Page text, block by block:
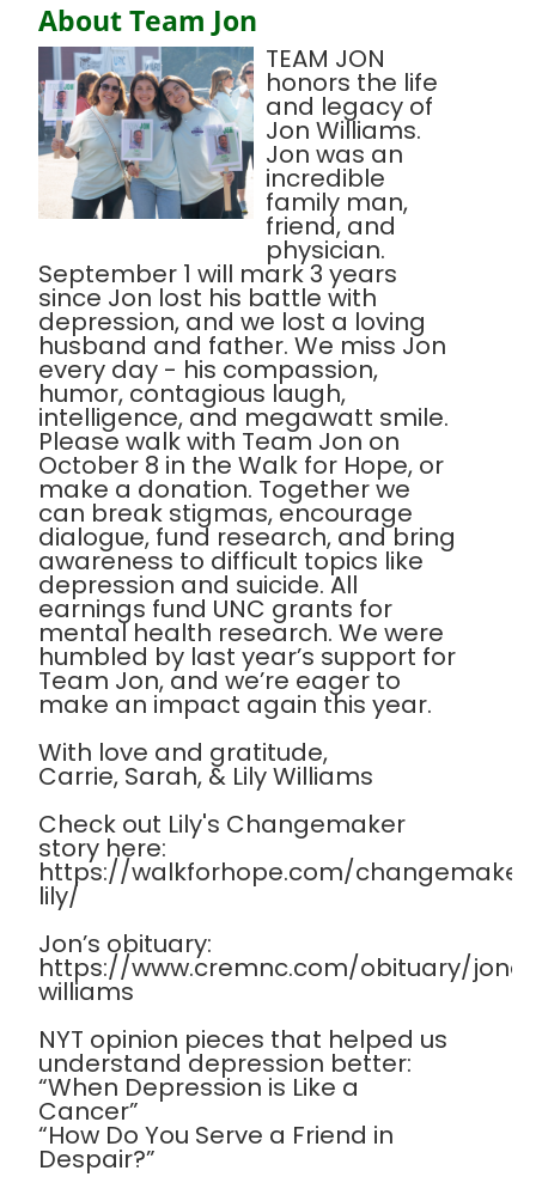
About Team Jon
TEAM JON
honors the life
and legacy of
Jon Williams.
Jon was an
incredible
family man,
friend, and
physician.
September 1 will mark 3 years
since Jon lost his battle with
depression, and we lost a loving
husband and father. We miss Jon
every day - his compassion,
humor, contagious laugh,
intelligence, and megawatt smile.
Please walk with Team Jon on
October 8 in the Walk for Hope, or
make a donation. Together we
can break stigmas, encourage
dialogue, fund research, and bring
awareness to difficult topics like
depression and suicide. All
earnings fund UNC grants for
mental health research. We were
humbled by last year’s support for
Team Jon, and we’re eager to
make an impact again this year.
With love and gratitude,
Carrie, Sarah, & Lily Williams
Check out Lily's Changemaker
story here:
https://walkforhope.com/
lily/
Jon’s obituary:
https://www.cremnc.com/obituary/
williams
NYT opinion pieces that helped us
understand depression better:
“When Depression is Like a
Cancer”
“How Do You Serve a Friend in
Despair?”